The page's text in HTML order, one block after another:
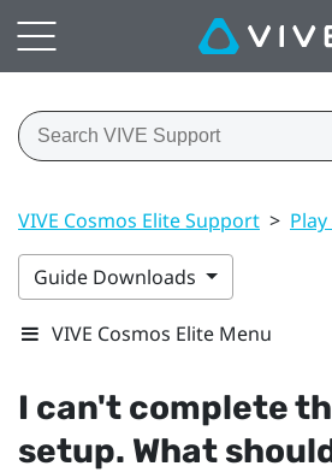
VIVE Cosmos Elite Support >
Guide Downloads
VIVE Cosmos Elite Menu
I can't complete
setup. What